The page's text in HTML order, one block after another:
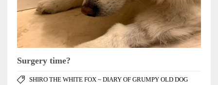
Surgery time?
SHIRO THE WHITE FOX ~ DIARY OF GRUMPY OLD DOG